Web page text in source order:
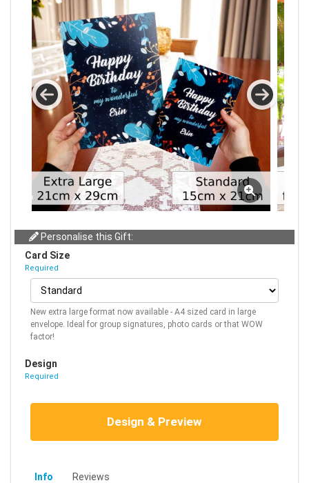
Personalise this Gift:
Card Size
Required
New extra large format now available - A4 sized card in large
envelope. Ideal for group signatures, photo cards or that WOW
factor!
Design
Required
Design & Preview
Info Reviews